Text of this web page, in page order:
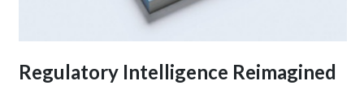
Regulatory Intelligence Reimagined